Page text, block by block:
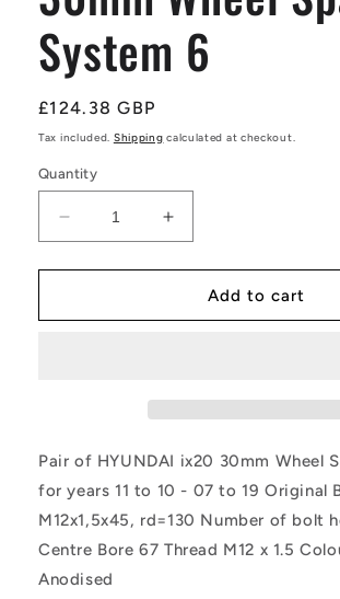
System 6
Regular
price
£124.38 GBP
Tax included. Shipping calculated at checkout.
Quantity
Decrease
quantity
for
of
System
Increase
quantity
for
of
System
6
Add to cart
Pair of HYUNDAI ix20 30mm Wheel
for years 11 to 10 - 07 to 19 Original
M12x1,5x45, rd=130 Number of bolt
Centre Bore 67 Thread M12 x 1.5
Anodised